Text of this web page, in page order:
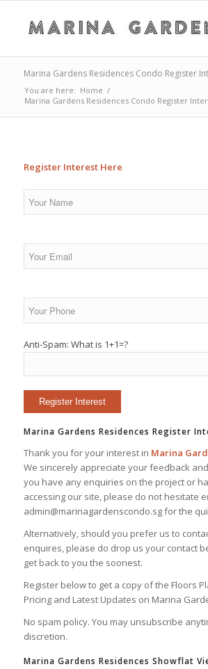
Marina Gardens Residences Condo Register
You are here: Home /
Marina Gardens Residences Condo Register
Register Interest Here
Anti-Spam: What is 1+1=?
Marina Gardens Residences Register
Thank you for your interest in Marina
We sincerely appreciate your feedback
you have any enquiries on the project or
accessing our site, please do not hesitate
admin@marinagardenscondo.sg for the
Alternatively, should you prefer us to
enquires, please do drop us your contact
get back to you the soonest.
Register below to get a copy of the Floors
Pricing and Latest Updates on Marina
No spam policy. You may unsubscribe
discretion.
Marina Gardens Residences Showflat